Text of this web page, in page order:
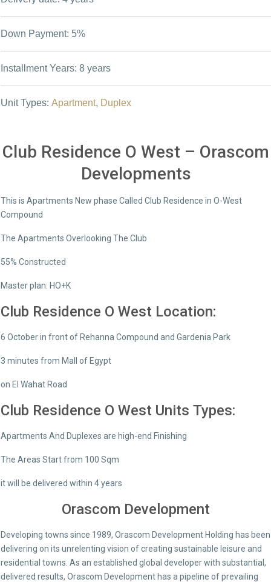
Down Payment: 5%
Installment Years: 8 years
Unit Types: Apartment, Duplex
Club Residence O West – Orascom
Developments
This is Apartments New phase Called Club Residence in O-West
Compound
The Apartments Overlooking The Club
55% Constructed
Master plan: HO+K
Club Residence O West Location:
6 October in front of Rehanna Compound and Gardenia Park
3 minutes from Mall of Egypt
on El Wahat Road
Club Residence O West Units Types:
Apartments And Duplexes are high-end Finishing
The Areas Start from 100 Sqm
it will be delivered within 4 years
Orascom Development
Developing towns since 1989, Orascom Development Holding has been
delivering on its unrelenting vision of creating sustainable leisure and
residential towns. As an established global developer with substantial,
delivered results, Orascom Development has a pipeline of prevailing